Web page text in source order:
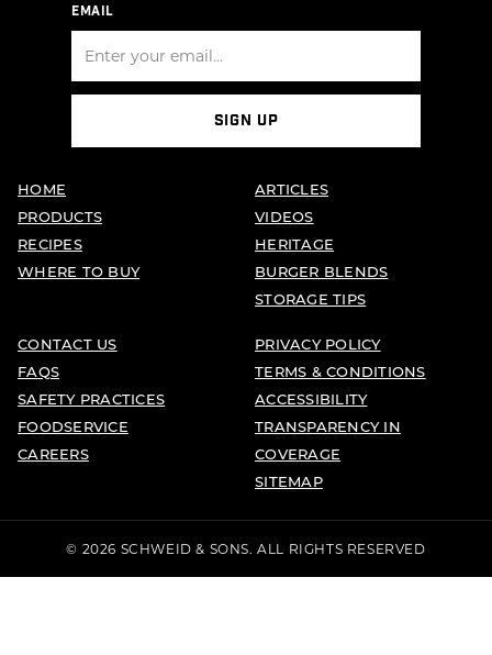
EMAIL
SIGN UP
HOME
PRODUCTS
RECIPES
WHERE TO BUY
ARTICLES
VIDEOS
HERITAGE
BURGER BLENDS
STORAGE TIPS
CONTACT US
FAQS
SAFETY PRACTICES
FOODSERVICE
CAREERS
PRIVACY POLICY
TERMS & CONDITIONS
ACCESSIBILITY
TRANSPARENCY IN
COVERAGE
SITEMAP
© 2026 SCHWEID & SONS. ALL RIGHTS RESERVED